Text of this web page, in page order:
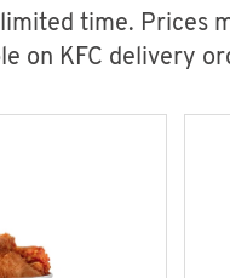
time. Prices
on KFC delivery